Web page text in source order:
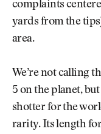
complaints
yards from the
area.
We’re not calling
5 on the planet,
shotter for the
rarity. Its length